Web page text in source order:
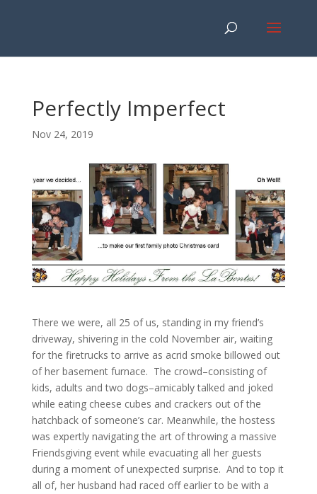
Perfectly Imperfect
Nov 24, 2019
There we were, all 25 of us, standing in my friend’s
driveway, shivering in the cold November air, waiting
for the firetrucks to arrive as acrid smoke billowed out
of her basement furnace. The crowd–consisting of
kids, adults and two dogs–amicably talked and joked
while eating cheese cubes and crackers out of the
hatchback of someone’s car. Meanwhile, the hostess
was expertly navigating the art of throwing a massive
Friendsgiving event while evacuating all her guests
during a moment of unexpected surprise. And to top it
all of, her husband had raced off earlier to be with a